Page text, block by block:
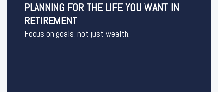
PLANNING FOR THE LIFE YOU WANT IN
RETIREMENT
Focus on goals, not just wealth.